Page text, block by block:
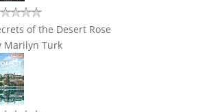
of the Desert Rose
Marilyn Turk